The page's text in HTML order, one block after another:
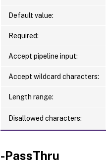
Default value:
Required:
Accept pipeline input:
Accept wildcard characters:
Length range:
Disallowed characters:
-PassThru